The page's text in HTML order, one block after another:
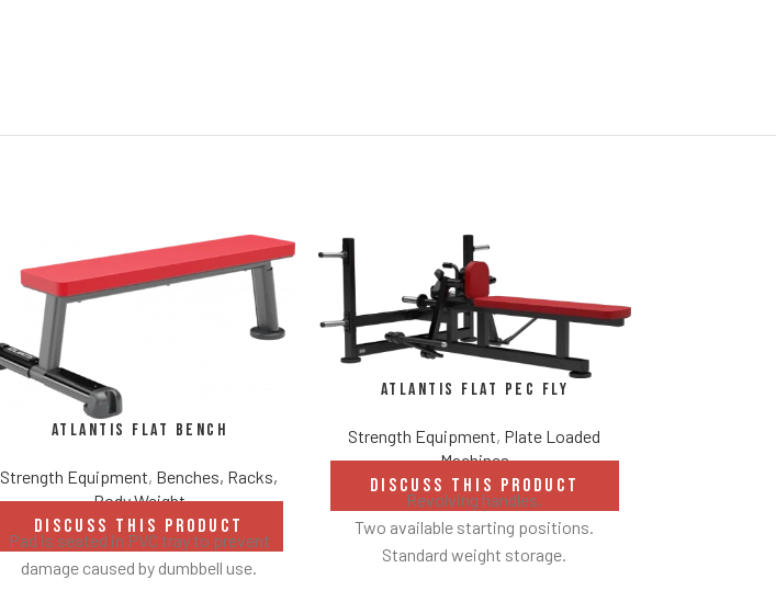
Atlantis Flat Bench
Strength Equipment, Benches, Racks,
Body Weight
DISCUSS THIS PRODUCT
Pad is seated in PVC tray to prevent
damage caused by dumbbell use.
Atlantis Flat Pec Fly
Strength Equipment, Plate Loaded
Machines
DISCUSS THIS PRODUCT
Revolving handles.
Two available starting positions.
Standard weight storage.